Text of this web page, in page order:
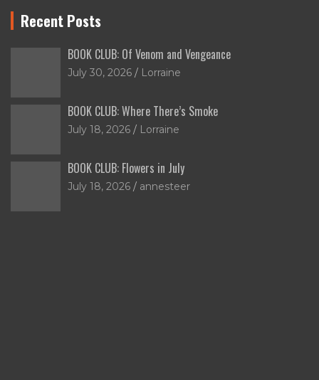
Recent Posts
BOOK CLUB: Of Venom and Vengeance
July 30, 2026 Lorraine
BOOK CLUB: Where There’s Smoke
July 18, 2026 Lorraine
BOOK CLUB: Flowers in July
July 18, 2026 annesteer